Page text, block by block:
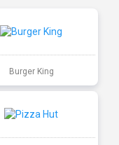
Burger King